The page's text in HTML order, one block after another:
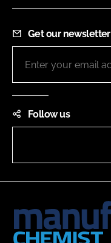
Get our newsletter
Follow us